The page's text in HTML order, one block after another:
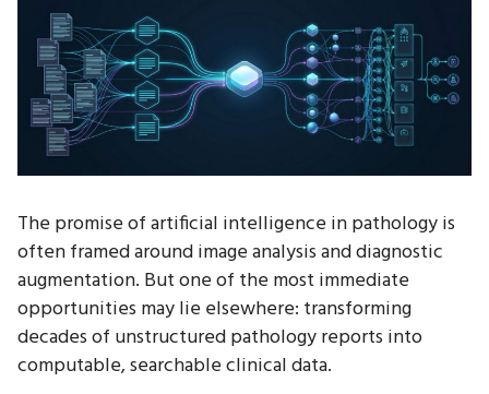
The promise of artificial intelligence in pathology is
often framed around image analysis and diagnostic
augmentation. But one of the most immediate
opportunities may lie elsewhere: transforming
decades of unstructured pathology reports into
computable, searchable clinical data.